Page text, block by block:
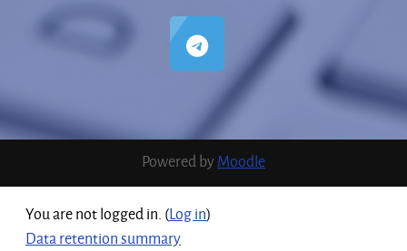
Powered byMoodle
You are not logged in. (Log in)
Data retention summary